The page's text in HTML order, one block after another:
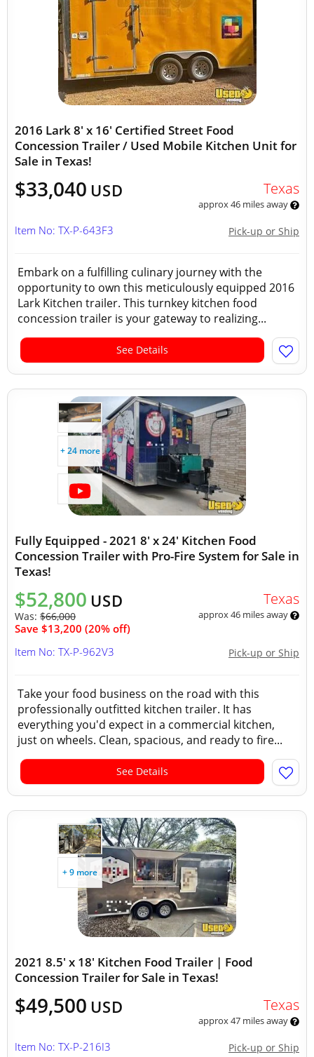
2016 Lark 8' x 16' Certified Street Food
Concession Trailer / Used Mobile Kitchen Unit for
Sale in Texas!
$33,040 USD Texas
approx 46 miles away
Pick-up or Ship
Item No: TX-P-643F3
Embark on a fulfilling culinary journey with the
opportunity to own this meticulously equipped 2016
Lark Kitchen trailer. This turnkey kitchen food
concession trailer is your gateway to realizing...
See Details
+ 24 more
Fully Equipped - 2021 8' x 24' Kitchen Food
Concession Trailer with Pro-Fire System for Sale in
Texas!
$52,800 USD
Was: $66,000
Save $13,200 (20% off)
Texas
approx 46 miles away
Pick-up or Ship
Item No: TX-P-962V3
Take your food business on the road with this
professionally outfitted kitchen trailer. It has
everything you'd expect in a commercial kitchen,
just on wheels. Clean, spacious, and ready to fire...
See Details
+ 9 more
2021 8.5' x 18' Kitchen Food Trailer | Food
Concession Trailer for Sale in Texas!
$49,500 USD Texas
approx 47 miles away
Pick-up or Ship
Item No: TX-P-216I3